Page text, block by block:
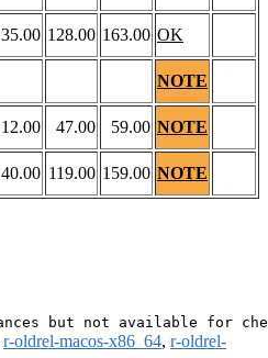
35.00 128.00 163.00 OK
NOTE
12.00 47.00 59.00 NOTE
40.00 119.00 159.00 NOTE
r-oldrel-macos-x86_64, r-oldrel-